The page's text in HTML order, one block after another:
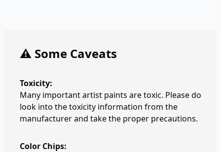
⚠️ Some Caveats
Toxicity:
Many important artist paints are toxic. Please do
look into the toxicity information from the
manufacturer and take the proper precautions.
Color Chips: